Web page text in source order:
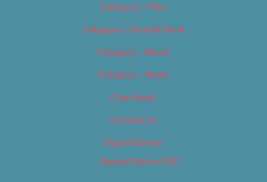
Category – Film
Category – Food & Drink
Category – Music
Category – News
Classifieds
Contact Us
Digital Edition
Digital Edition 2017